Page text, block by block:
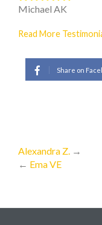
Michael AK
Read More
Share on
Alexandra Z. →
← Ema VE